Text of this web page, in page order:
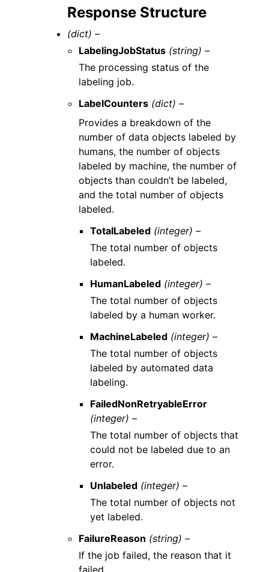
Response Structure
(dict) –
LabelingJobStatus (string) –
The processing status of the
labeling job.
LabelCounters (dict) –
Provides a breakdown of the
number of data objects labeled by
humans, the number of objects
labeled by machine, the number of
objects than couldn’t be labeled,
and the total number of objects
labeled.
TotalLabeled (integer) –
The total number of objects
labeled.
HumanLabeled (integer) –
The total number of objects
labeled by a human worker.
MachineLabeled (integer) –
The total number of objects
labeled by automated data
labeling.
FailedNonRetryableError
(integer) –
The total number of objects that
could not be labeled due to an
error.
Unlabeled (integer) –
The total number of objects not
yet labeled.
FailureReason (string) –
If the job failed, the reason that it
failed.